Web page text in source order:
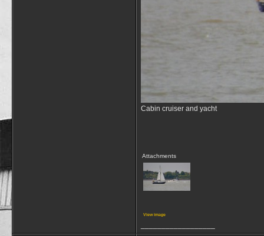
Cabin cruiser and yacht
Attachments
View image